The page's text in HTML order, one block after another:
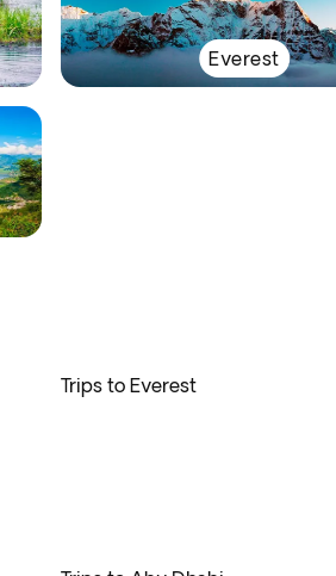
Everest
Trips to Everest